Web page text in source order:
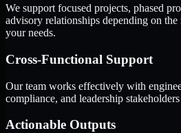
We support focused projects, phased
advisory relationships depending on
your needs.
Cross-Functional Support
Our team works effectively with
compliance, and leadership
Actionable Outputs